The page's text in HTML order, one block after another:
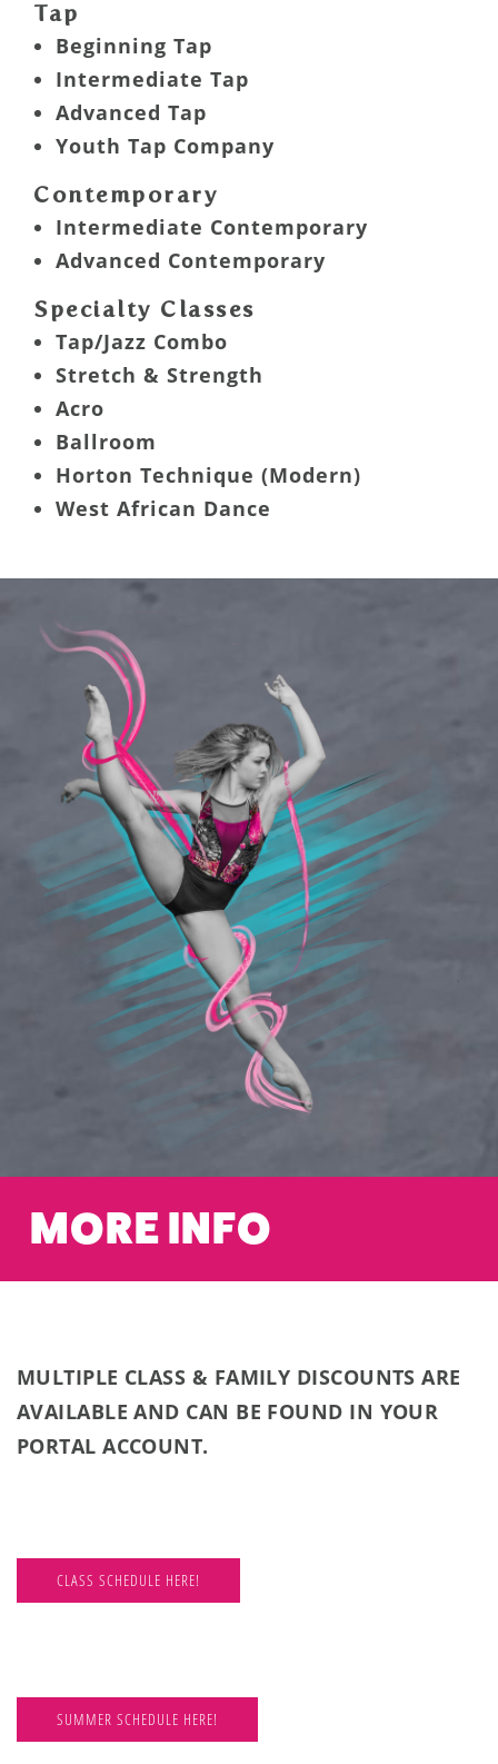
Tap
Beginning Tap
Intermediate Tap
Advanced Tap
Youth Tap Company
Contemporary
Intermediate Contemporary
Advanced Contemporary
Specialty Classes
Tap/Jazz Combo
Stretch & Strength
Acro
Ballroom
Horton Technique (Modern)
West African Dance
MORE INFO
MULTIPLE CLASS & FAMILY DISCOUNTS ARE
AVAILABLE AND CAN BE FOUND IN YOUR
PORTAL ACCOUNT.
CLASS SCHEDULE HERE!
SUMMER SCHEDULE HERE!